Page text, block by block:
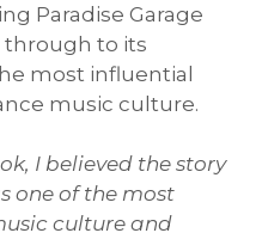
Paradise Garage
through to its
most influential
music culture.
I believed the story
one of the most
culture and